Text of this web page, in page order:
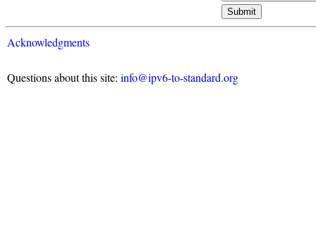
Acknowledgments
Questions about this site: info@ipv6-to-standard.org